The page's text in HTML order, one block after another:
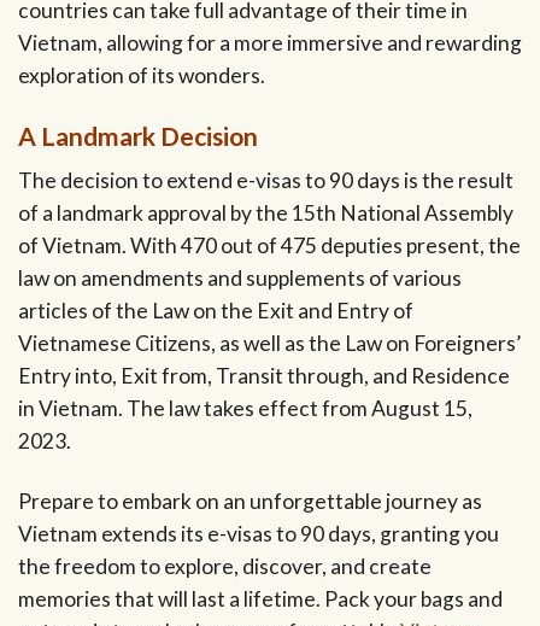
countries can take full advantage of their time in
Vietnam, allowing for a more immersive and rewarding
exploration of its wonders.
A Landmark Decision
The decision to extend e-visas to 90 days is the result
of a landmark approval by the 15th National Assembly
of Vietnam. With 470 out of 475 deputies present, the
law on amendments and supplements of various
articles of the Law on the Exit and Entry of
Vietnamese Citizens, as well as the Law on Foreigners’
Entry into, Exit from, Transit through, and Residence
in Vietnam. The law takes effect from August 15,
2023.
Prepare to embark on an unforgettable journey as
Vietnam extends its e-visas to 90 days, granting you
the freedom to explore, discover, and create
memories that will last a lifetime. Pack your bags and